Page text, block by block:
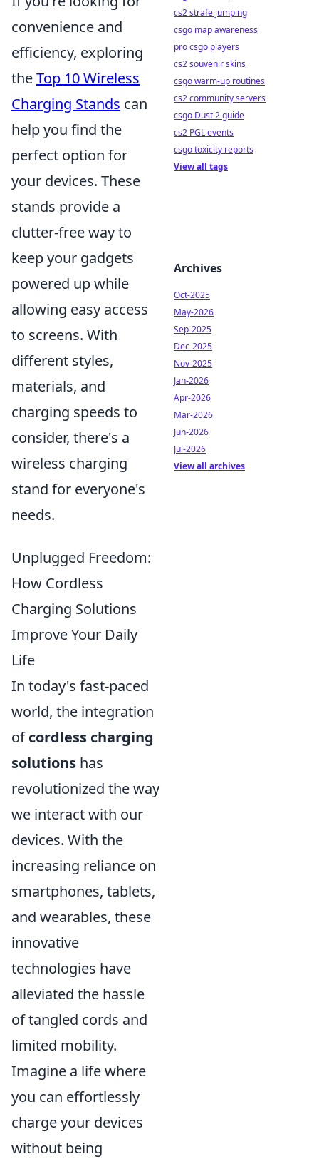
convenience and
efficiency, exploring
theTop 10 Wireless
Charging Stands can
help you find the
perfect option for
your devices. These
stands provide a
clutter-free way to
keep your gadgets
powered up while
allowing easy access
to screens. With
different styles,
materials, and
charging speeds to
consider, there's a
wireless charging
stand for everyone's
needs.
Unplugged Freedom:
How Cordless
Charging Solutions
Improve Your Daily
Life
In today's fast-paced
world, the integration
ofcordless charging
solutions has
revolutionized the way
we interact with our
devices. With the
increasing reliance on
smartphones, tablets,
and wearables, these
innovative
technologies have
alleviated the hassle
of tangled cords and
limited mobility.
Imagine a life where
you can effortlessly
charge your devices
without being
cs2 strafe jumping
csgo map awareness
pro csgo players
cs2 souvenir skins
csgo warm-up routines
cs2 community servers
csgo Dust 2 guide
cs2 PGL events
csgo toxicity reports
View all tags
Archives
Oct-2025
May-2026
Sep-2025
Dec-2025
Nov-2025
Jan-2026
Apr-2026
Mar-2026
Jun-2026
Jul-2026
View all archives